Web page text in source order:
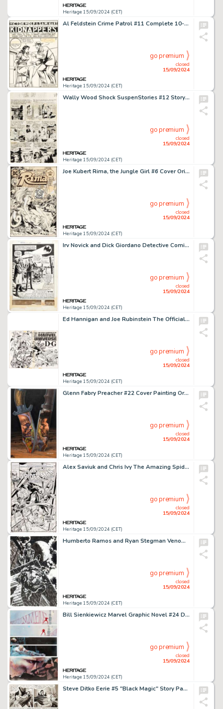
Heritage 15/09/2024 (CET)
Al Feldstein Crime Patrol #11 Complete 10-Page Story "Victor Wolf & Sam Bart Kidnappers" Original Art (EC, 1949). (Total: 10 Original Art)
Heritage 15/09/2024 (CET)
closed
15/09/2024
go premium
Wally Wood Shock SuspenStories #12 Story Page 5 Original Art (EC, 1953).
Heritage 15/09/2024 (CET)
closed
15/09/2024
go premium
Joe Kubert Rima, the Jungle Girl #6 Cover Original Art (DC, 1975).
Heritage 15/09/2024 (CET)
closed
15/09/2024
go premium
Irv Novick and Dick Giordano Detective Comics #419 Complete 17-Page Batman Story "Secret of the Slaying Statues!" Original Art (DC, 1972). (Total: 17 Original Art)
Heritage 15/09/2024 (CET)
closed
15/09/2024
go premium
Ed Hannigan and Joe Rubinstein The Official Handbook of the Marvel Universe #4 Wraparound Cover Original Art (Marvel, 1983).
Heritage 15/09/2024 (CET)
closed
15/09/2024
go premium
Glenn Fabry Preacher #22 Cover Painting Original Art (DC/Vertigo, 1997).
Heritage 15/09/2024 (CET)
closed
15/09/2024
go premium
Alex Saviuk and Chris Ivy The Amazing Spider-Man: Managing Materials #1 Cover Original Art (Marvel/NACME, 1990).
Heritage 15/09/2024 (CET)
closed
15/09/2024
go premium
Humberto Ramos and Ryan Stegman Venom #35 (200) Variant Cover Original Art (Marvel, 2021).
Heritage 15/09/2024 (CET)
closed
15/09/2024
go premium
Bill Sienkiewicz Marvel Graphic Novel #24 Daredevil: Love and War Story Page 23 Original Art (Marvel, 1986)
Heritage 15/09/2024 (CET)
closed
15/09/2024
go premium
Steve Ditko Eerie #5 "Black Magic" Story Page 3 Original Art (Warren, 1966).